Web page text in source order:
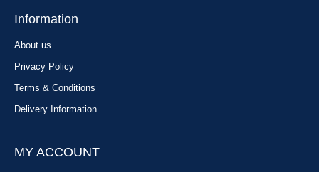
Information
About us
Privacy Policy
Terms & Conditions
Delivery Information
MY ACCOUNT